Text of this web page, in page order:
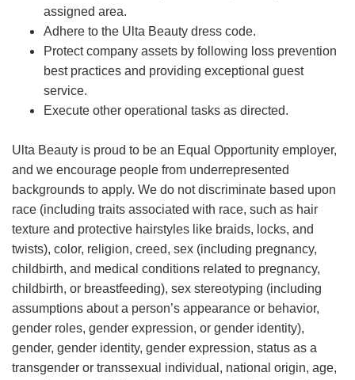
assigned area.
Adhere to the Ulta Beauty dress code.
Protect company assets by following loss prevention
best practices and providing exceptional guest
service.
Execute other operational tasks as directed.
Ulta Beauty is proud to be an Equal Opportunity employer,
and we encourage people from underrepresented
backgrounds to apply. We do not discriminate based upon
race (including traits associated with race, such as hair
texture and protective hairstyles like braids, locks, and
twists), color, religion, creed, sex (including pregnancy,
childbirth, and medical conditions related to pregnancy,
childbirth, or breastfeeding), sex stereotyping (including
assumptions about a person’s appearance or behavior,
gender roles, gender expression, or gender identity),
gender, gender identity, gender expression, status as a
transgender or transsexual individual, national origin, age,